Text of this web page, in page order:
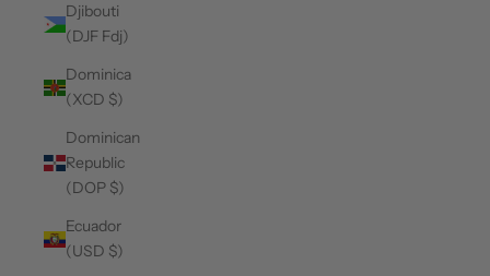
Djibouti
(DJF Fdj)
Dominica
(XCD $)
Dominican
Republic
(DOP $)
Ecuador
(USD $)